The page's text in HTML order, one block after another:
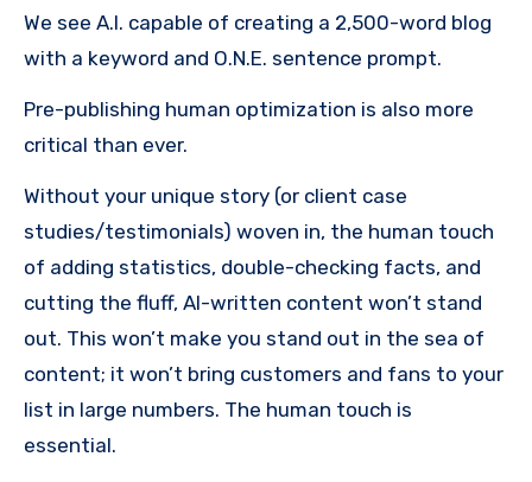
We see A.I. capable of creating a 2,500-word blog
with a keyword and O.N.E. sentence prompt.
Pre-publishing human optimization is also more
critical than ever.
Without your unique story (or client case
studies/testimonials) woven in, the human touch
of adding statistics, double-checking facts, and
cutting the fluff, AI-written content won’t stand
out. This won’t make you stand out in the sea of
content; it won’t bring customers and fans to your
list in large numbers. The human touch is
essential.